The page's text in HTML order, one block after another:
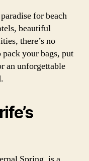
for beach
beautiful
there’s no
pack your bags, put
an unforgettable